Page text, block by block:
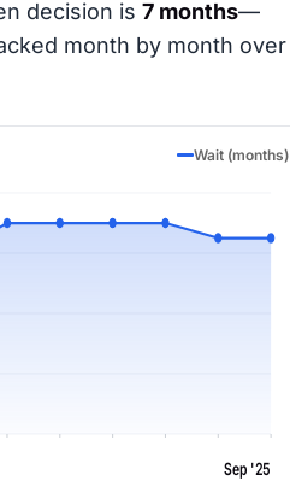
decision is 7 months—
month by month over
Wait (months)
Sep '25